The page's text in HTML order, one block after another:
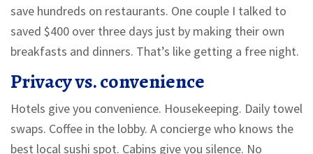
save hundreds on restaurants. One couple I talked to
saved $400 over three days just by making their own
breakfasts and dinners. That’s like getting a free night.
Privacy vs. convenience
Hotels give you convenience. Housekeeping. Daily towel
swaps. Coffee in the lobby. A concierge who knows the
best local sushi spot. Cabins give you silence. No